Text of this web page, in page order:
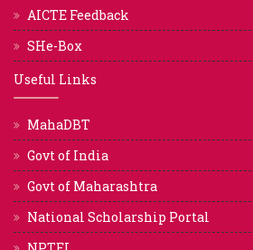
AICTE Feedback
SHe-Box
Useful Links
MahaDBT
Govt of India
Govt of Maharashtra
National Scholarship Portal